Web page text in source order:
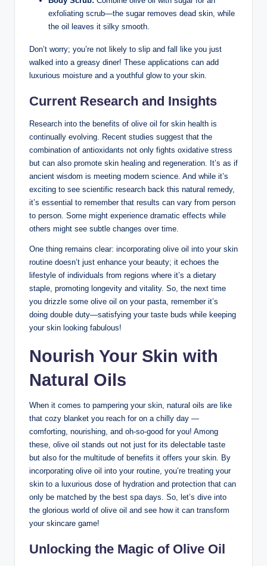
exfoliating scrub—the sugar removes dead skin, while
the oil leaves it silky‍ smooth.
Don’t worry; you’re not likely to slip and fall like you just
walked into a greasy​ diner!‌ These applications can add
luxurious moisture and a youthful glow to your skin.
Current Research and Insights
Research ​into the benefits of olive oil for skin⁣ health is
continually evolving. Recent studies ⁢suggest⁤ that the
combination of antioxidants not only fights oxidative ⁣stress
but can also promote skin​ healing and regeneration. It’s as if
ancient wisdom is meeting modern science. And while it’s
exciting to‍ see scientific ⁣research back this‌ natural remedy,
it’s​ essential to remember that results can vary from person
to person. Some⁢ might experience dramatic effects while
others might see subtle⁣ changes over ⁤time.
One thing remains⁤ clear: incorporating olive oil into your skin
routine doesn’t just enhance your beauty; it echoes the
lifestyle ⁢of individuals⁢ from regions where it’s a dietary
staple, promoting longevity ‍and ‍vitality. So, the next time
you drizzle some olive oil on your pasta, remember ‌it’s
doing double duty—satisfying ​your taste buds ‌while keeping
your skin ​looking fabulous!
Nourish Your ⁣Skin with
Natural ‍Oils
When it comes to pampering your skin, natural oils are like
that cozy blanket ‌you reach for on a‍ chilly day —
⁣comforting, nourishing, and oh-so-good for you!⁣ Among
these, olive oil stands out ​not just for ⁣its delectable taste
but also for the multitude of benefits it offers⁣ your skin. By
incorporating⁣ olive oil into your routine, you’re treating your
skin to a luxurious dose of hydration and protection that can
only⁤ be matched by the best spa days. So,⁢ let’s dive into
the glorious world of ​olive oil and see how‍ it can ⁤transform
your skincare game!
Unlocking the Magic of Olive Oil